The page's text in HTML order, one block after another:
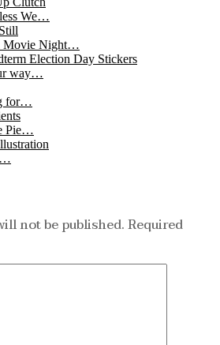
We…
Movie Night…
way…
for…
Pie…
not be published.Required